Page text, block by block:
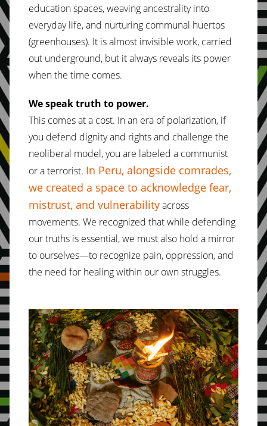
education spaces, weaving ancestrality into
everyday life, and nurturing communal huertos
(greenhouses). It is almost invisible work, carried
out underground, but it always reveals its power
when the time comes.
We speak truth to power.
This comes at a cost. In an era of polarization, if
you defend dignity and rights and challenge the
neoliberal model, you are labeled a communist
or a terrorist. In Peru, alongside comrades,
we created a space to acknowledge fear,
mistrust, and vulnerabilityacross
movements. We recognized that while defending
our truths is essential, we must also hold a mirror
to ourselves—to recognize pain, oppression, and
the need for healing within our own struggles.